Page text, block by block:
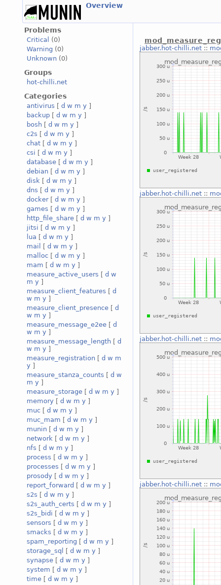
Overview
Problems
Critical
(0)
Warning (0)
Unknown (0)
Groups
hot-chilli.net
Categories
antivirus [ d w m y ]
backup [ d w m y ]
bosh [ d w m y ]
c2s [ d w m y ]
chat [ d w m y ]
csi [ d w m y ]
database [ d w m y ]
debian [ d w m y ]
disk [ d w m y ]
dns [ d w m y ]
docker[ d w m y ]
games [ d w m y ]
http_file_share [ d w m y ]
jitsi [ d w m y ]
lua [ d w m y ]
mail
[ d w m y ]
malloc [ d w m y ]
mam [ d w m y ]
measure_active_users [ d w
m y ]
measure_client_features [ d
w m y ]
measure_client_presence [ d
w m y ]
measure_message_e2ee [ d
w m y ]
measure_message_length [ d
w m y ]
measure_registration [ d w m
y ]
measure_stanza_counts [ d w
m y ]
measure_storage [ d w m y ]
memory [ d w m y ]
muc [ d w m y ]
muc_mam [ d w m y ]
munin [ d w m y ]
network [ d w m y ]
nfs [ d w m y ]
process [ d w m y ]
processes [ d w m y ]
prosody [ d w m y ]
report_forward [ d w m y ]
s2s [ d w m y ]
s2s_auth_certs [ d w m y ]
s2s_bidi [ d w m y ]
sensors [ d w m y ]
smacks [ d w m y ]
spam_reporting [ d w m y ]
storage_sql
[ d w m y ]
synapse [ d w m y ]
system [ d w m y ]
time [ d w m y ]
jabber.hot-chilli.net::
jabber.hot-chilli.net::
jabber.hot-chilli.net::
jabber.hot-chilli.net::